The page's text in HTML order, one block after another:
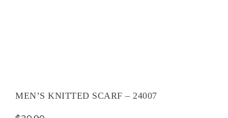
MEN’S KNITTED SCARF – 24007